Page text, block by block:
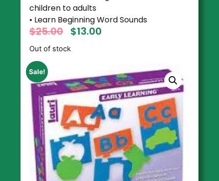
children to adults
• Learn Beginning Word Sounds
$25.00 $13.00
Out of stock
Sale!